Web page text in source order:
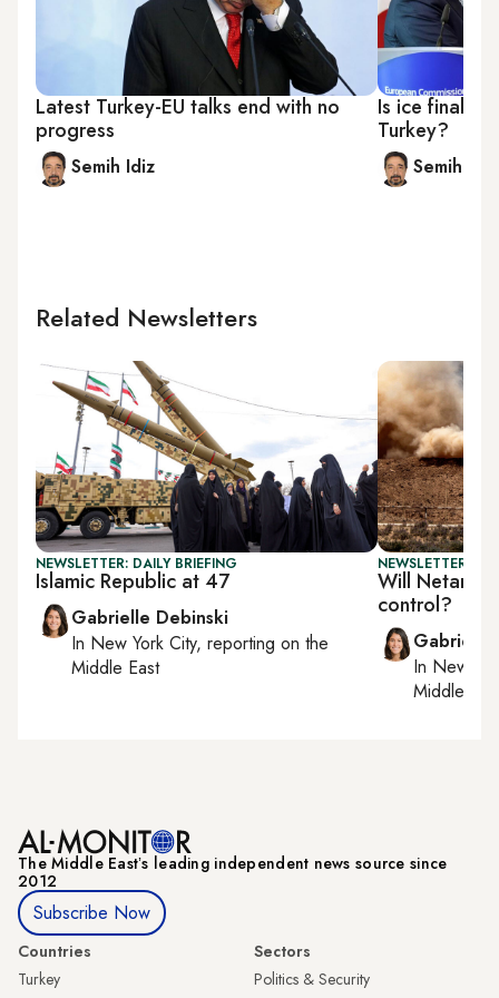
Latest Turkey-EU talks end with no
progress
Semih Idiz
Is ice finally
Turkey?
Semih Idiz
Related Newsletters
NEWSLETTER: DAILY BRIEFING
Islamic Republic at 47
Gabrielle Debinski
In New York City, reporting on the
Middle East
NEWSLETTER:
Will
control?
Gabrielle
In New
Middle
The Middle Eastʼs leading independent news source since
2012
Subscribe Now
Countries
Turkey
Sectors
Politics & Security